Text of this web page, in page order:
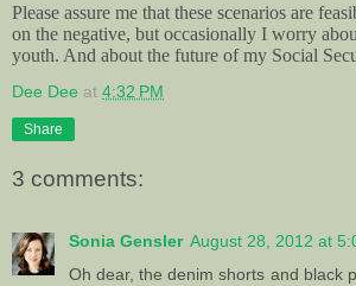
Please assure me that these scenarios are
on the negative, but occasionally I worry
youth. And about the future of my Social
Dee Dee at 4:32 PM
Share
3 comments:
Sonia Gensler August 28, 2012 at
Oh dear, the denim shorts and black